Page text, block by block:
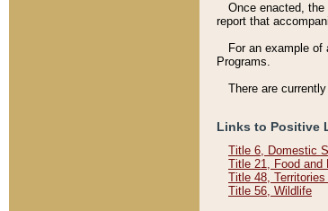
Once enacted,
report that
For an example
Programs.
There are
Links to Positive
Title 6, Domestic
Title 21, Food and
Title 48,
Title 56, Wildlife